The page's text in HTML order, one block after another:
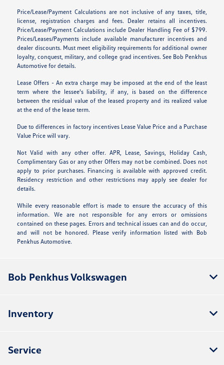
Price/Lease/Payment Calculations are not inclusive of any taxes, title,
license, registration charges and fees. Dealer retains all incentives.
Price/Lease/Payment Calculations include Dealer Handling Fee of $799.
Prices/Leases/Payments include available manufacturer incentives and
dealer discounts. Must meet eligibility requirements for additional owner
loyalty, conquest, military, and college grad incentives. See Bob Penkhus
Automotive for details.
Lease Offers - An extra charge may be imposed at the end of the least
term where the lessee's liability, if any, is based on the difference
between the residual value of the leased property and its realized value
at the end of the lease term.
Due to differences in factory incentives Lease Value Price and a Purchase
Value Price will vary.
Not Valid with any other offer. APR, Lease, Savings, Holiday Cash,
Complimentary Gas or any other Offers may not be combined. Does not
apply to prior purchases. Financing is available with approved credit.
Residency restriction and other restrictions may apply see dealer for
details.
While every reasonable effort is made to ensure the accuracy of this
information. We are not responsible for any errors or omissions
contained on these pages. Errors and technical issues can and do occur,
and will not be honored. Please verify information listed with Bob
Penkhus Automotive.
Bob Penkhus Volkswagen
Inventory
Service